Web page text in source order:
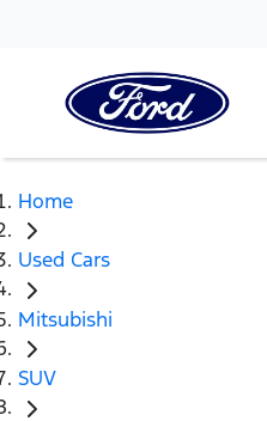
Home
Used Cars
Mitsubishi
SUV